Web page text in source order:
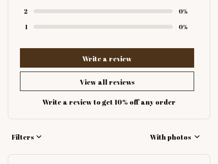
2
0%
1
0%
View all reviews
Write a review
Write a review to get 10% off any order
Filters With photos